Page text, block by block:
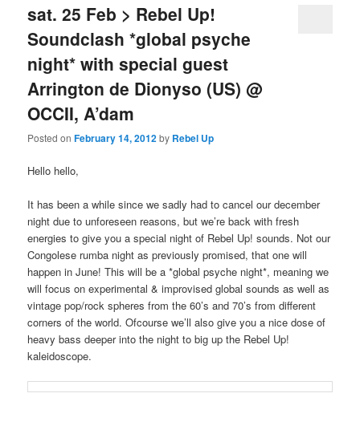
sat. 25 Feb > Rebel Up!
Soundclash *global psyche
night* with special guest
Arrington de Dionyso (US) @
OCCII, A’dam
Posted onFebruary 14, 2012by Rebel Up
Hello hello,
It has been a while since we sadly had to cancel our december
night due to unforeseen reasons, but we’re back with fresh
energies to give you a special night of Rebel Up! sounds. Not our
Congolese rumba night as previously promised, that one will
happen in June! This will be a *global psyche night*, meaning we
will focus on experimental & improvised global sounds as well as
vintage pop/rock spheres from the 60’s and 70’s from different
corners of the world. Ofcourse we’ll also give you a nice dose of
heavy bass deeper into the night to big up the Rebel Up!
kaleidoscope.